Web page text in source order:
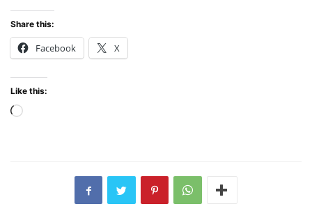
Share this:
Facebook X
Like this:
Loading…